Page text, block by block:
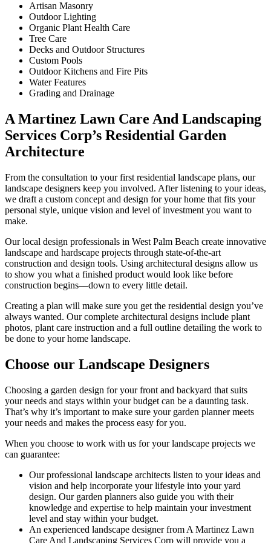
Artisan Masonry
Outdoor Lighting
Organic Plant Health Care
Tree Care
Decks and Outdoor Structures
Custom Pools
Outdoor Kitchens and Fire Pits
Water Features
Grading and Drainage
A Martinez Lawn Care And Landscaping
Services Corp’s Residential Garden
Architecture
From the consultation to your first residential landscape plans, our
landscape designers keep you involved. After listening to your ideas,
we draft a custom concept and design for your home that fits your
personal style, unique vision and level of investment you want to
make.
Our local design professionals in West Palm Beach create innovative
landscape and hardscape projects through state-of-the-art
construction and design tools. Using architectural designs allow us
to show you what a finished product would look like before
construction begins––down to every little detail.
Creating a plan will make sure you get the residential design you’ve
always wanted. Our complete architectural designs include plant
photos, plant care instruction and a full outline detailing the work to
be done to your home landscape.
Choose our Landscape Designers
Choosing a garden design for your front and backyard that suits
your needs and stays within your budget can be a daunting task.
That’s why it’s important to make sure your garden planner meets
your needs and makes the process easy for you.
When you choose to work with us for your landscape projects we
can guarantee:
Our professional landscape architects listen to your ideas and
vision and help incorporate your lifestyle into your yard
design. Our garden planners also guide you with their
knowledge and expertise to help maintain your investment
level and stay within your budget.
An experienced landscape designer from A Martinez Lawn
Care And Landscaping Services Corp will provide you a